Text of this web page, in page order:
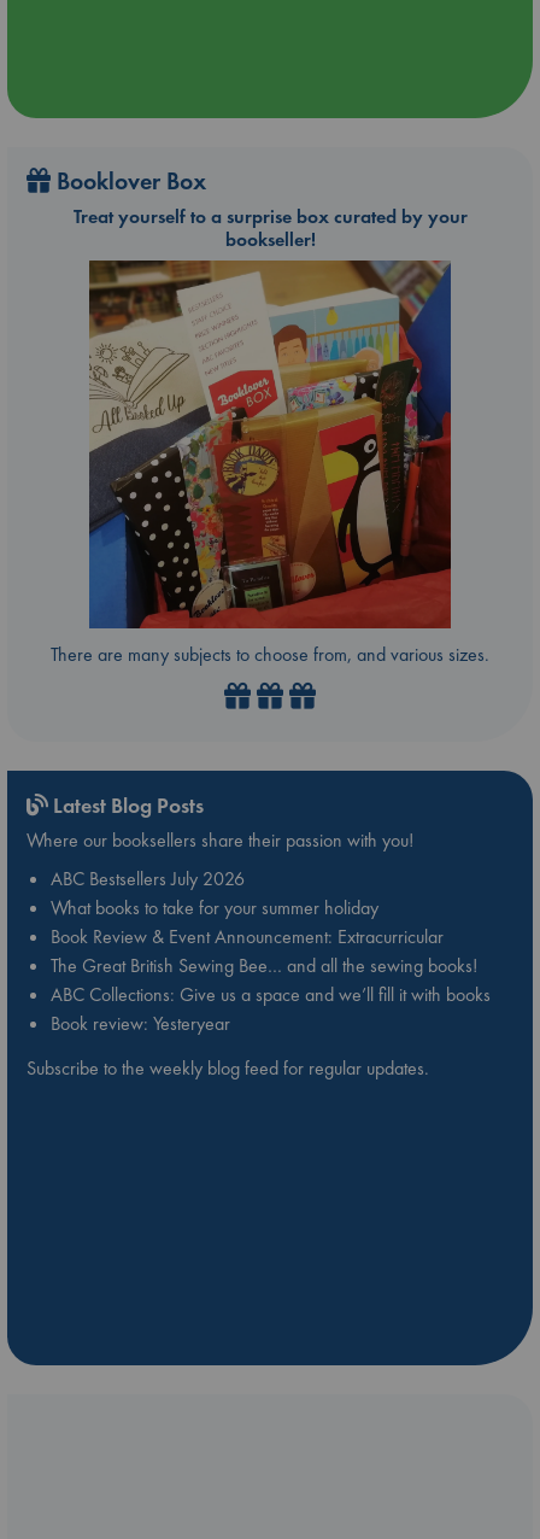
Booklover Box
Treat yourself to a surprise box curated by your
bookseller!
There are many subjects to choose from, and various sizes.
Latest Blog Posts
Where our booksellers share their passion with you!
ABC Bestsellers July 2026
What books to take for your summer holiday
Book Review & Event Announcement: Extracurricular
The Great British Sewing Bee… and all the sewing books!
ABC Collections: Give us a space and we’ll fill it with books
Book review: Yesteryear
Subscribe to the weekly blog feed for regular updates.